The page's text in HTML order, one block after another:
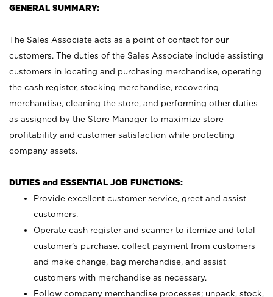
GENERAL SUMMARY:
The Sales Associate acts as a point of contact for our
customers. The duties of the Sales Associate include assisting
customers in locating and purchasing merchandise, operating
the cash register, stocking merchandise, recovering
merchandise, cleaning the store, and performing other duties
as assigned by the Store Manager to maximize store
profitability and customer satisfaction while protecting
company assets.
DUTIES and ESSENTIAL JOB FUNCTIONS:
Provide excellent customer service, greet and assist
customers.
Operate cash register and scanner to itemize and total
customer’s purchase, collect payment from customers
and make change, bag merchandise, and assist
customers with merchandise as necessary.
Follow company merchandise processes; unpack, stock,